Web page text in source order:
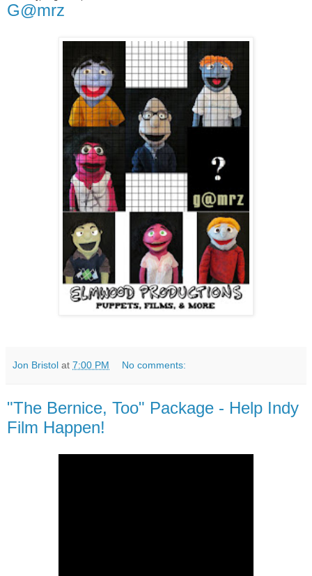
G@mrz
Jon Bristol at 7:00 PM No comments:
"The Bernice, Too" Package - Help Indy
Film Happen!